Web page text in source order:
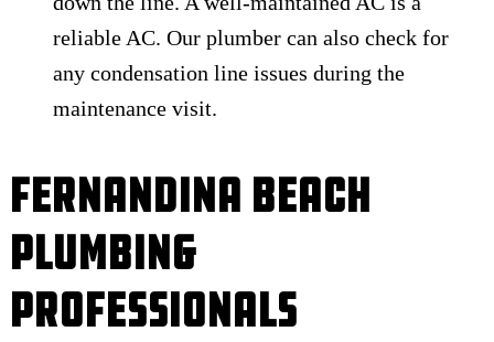
reliable AC. Our plumber can also check for
any condensation line issues during the
maintenance visit.
Fernandina Beach
Plumbing
Professionals